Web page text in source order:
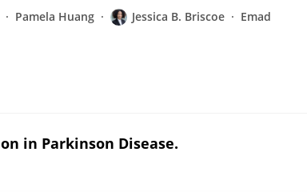
Pamela Huang Jessica B. Briscoe
Emad
in Parkinson Disease.